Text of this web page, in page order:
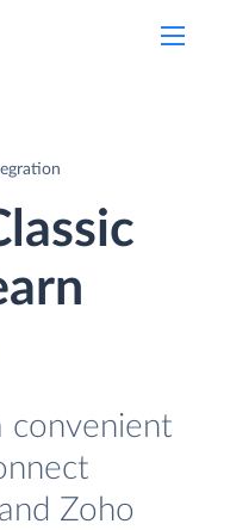
convenient
Zoho